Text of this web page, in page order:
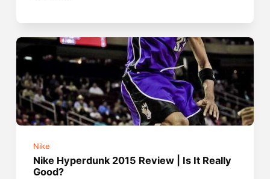
Nike
Nike Hyperdunk 2015 Review | Is It Really
Good?